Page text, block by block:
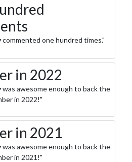
commented one hundred times."
in 2022
was awesome enough to back the
in 2022!"
in 2021
was awesome enough to back the
in 2021!"